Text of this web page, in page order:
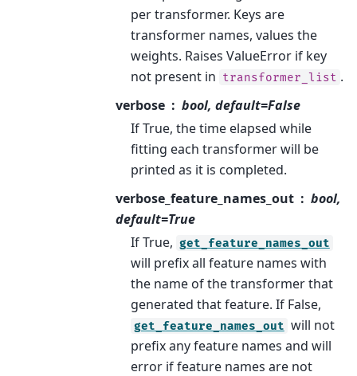
per transformer. Keys are
transformer names, values the
weights. Raises ValueError if key
not present in transformer_list .
verbose
bool, default=False
If True, the time elapsed while
fitting each transformer will be
printed as it is completed.
verbose_feature_names_out
bool,
default=True
If True, get_feature_names_out
will prefix all feature names with
the name of the transformer that
generated that feature. If False,
get_feature_names_out will not
prefix any feature names and will
error if feature names are not